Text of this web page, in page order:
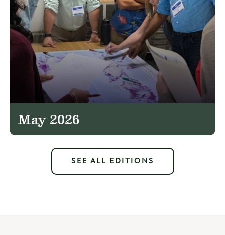
May 2026
SEE ALL EDITIONS